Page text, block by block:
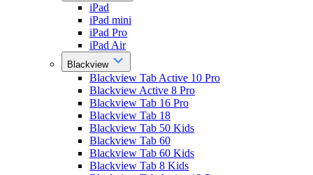
iPad
iPad mini
iPad Pro
iPad Air
Blackview
Blackview Tab Active 10 Pro
Blackview Active 8 Pro
Blackview Tab 16 Pro
Blackview Tab 18
Blackview Tab 50 Kids
Blackview Tab 60
Blackview Tab 60 Kids
Blackview Tab 8 Kids